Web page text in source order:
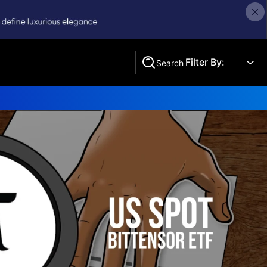
Search Filter By:
Search